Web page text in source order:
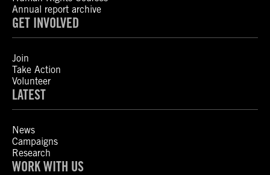
Annual report archive
GET INVOLVED
Join
Take Action
Volunteer
LATEST
News
Campaigns
Research
WORK WITH US